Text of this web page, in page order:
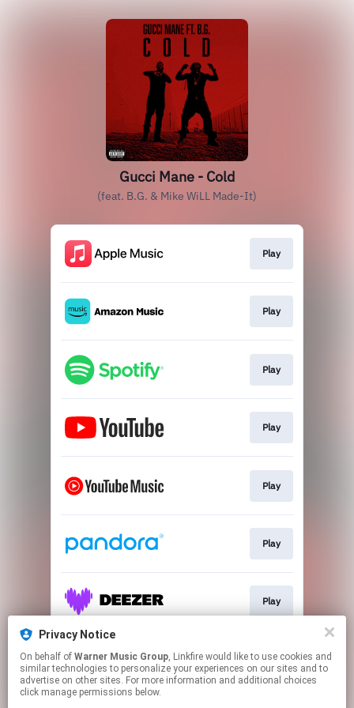
Gucci Mane - Cold
(feat. B.G. & Mike WiLL Made-It)
Play
Play
Play
Play
Play
Play
Play
Play
Privacy Notice
On behalf of Warner Music Group, Linkfire would like to use cookies and
similar technologies to personalize your experiences on our sites and to
advertise on other sites. For more information and additional choices
click manage permissions below.